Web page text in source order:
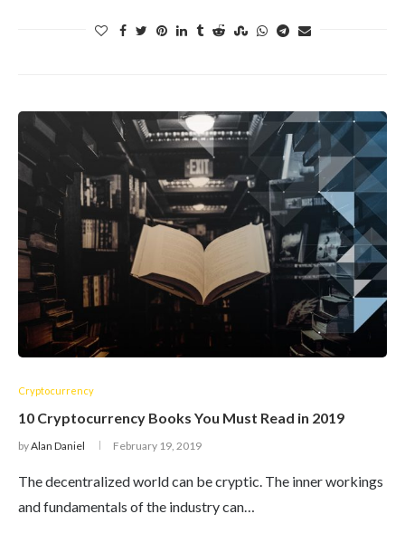
Cryptocurrency
10 Cryptocurrency Books You Must Read in 2019
byAlan Daniel February 19, 2019
The decentralized world can be cryptic. The inner workings
and fundamentals of the industry can…